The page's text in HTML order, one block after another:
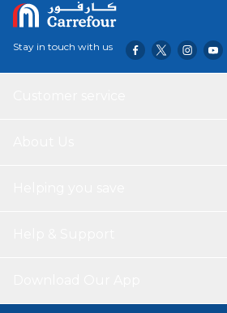
Stay in touch with us